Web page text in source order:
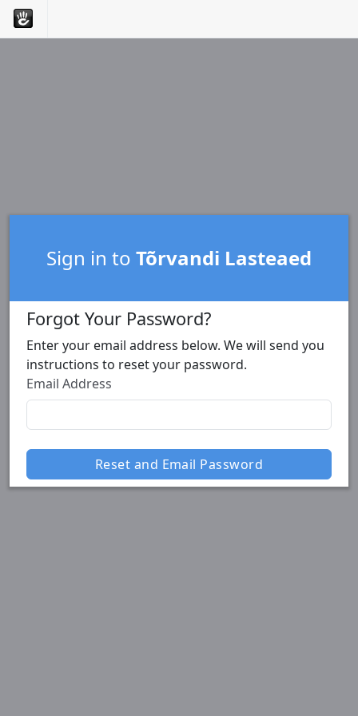
Sign in to Tõrvandi Lasteaed
Forgot Your Password?
Enter your email address below. We will send you
instructions to reset your password.
Email Address
Reset and Email Password